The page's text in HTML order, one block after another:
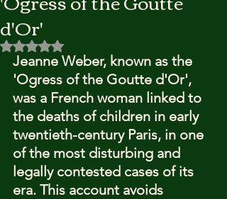
d'Or'
Rated NaN out of 5 stars.
Jeanne Weber, known as the
'Ogress of the Goutte d'Or',
was a French woman linked to
the deaths of children in early
twentieth-century Paris, in one
of the most disturbing and
legally contested cases of its
era. This account avoids